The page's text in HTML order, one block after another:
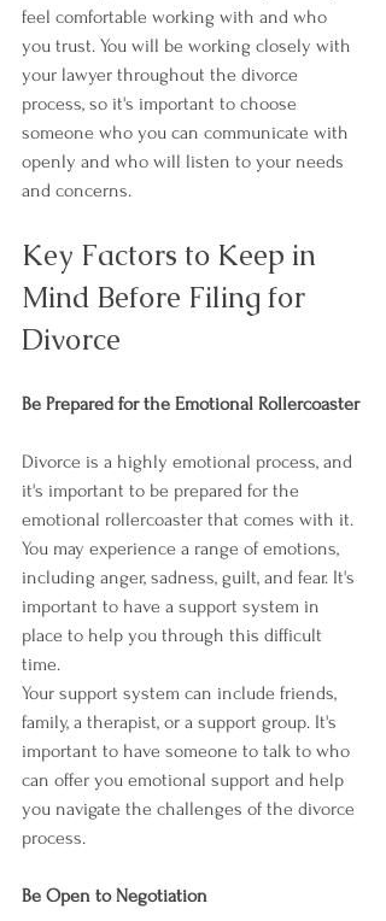
feel comfortable working with and who
you trust. You will be working closely with
your lawyer throughout the divorce
process, so it's important to choose
someone who you can communicate with
openly and who will listen to your needs
and concerns.
Key Factors to Keep in
Mind Before Filing for
Divorce
Be Prepared for the Emotional Rollercoaster
Divorce is a highly emotional process, and
it's important to be prepared for the
emotional rollercoaster that comes with it.
You may experience a range of emotions,
including anger, sadness, guilt, and fear. It's
important to have a support system in
place to help you through this difficult
time.
Your support system can include friends,
family, a therapist, or a support group. It's
important to have someone to talk to who
can offer you emotional support and help
you navigate the challenges of the divorce
process.
Be Open to Negotiation